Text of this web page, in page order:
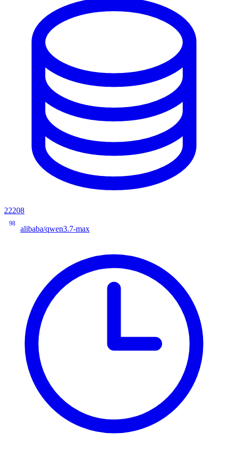
22208
98
alibaba/qwen3.7-max